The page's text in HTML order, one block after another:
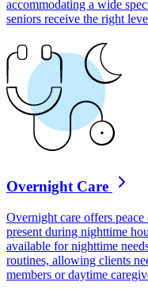
accommodating a wide
seniors receive the right
Overnight Care
Overnight care offers
present during nighttime
available for nighttime
routines, allowing clients
members or daytime